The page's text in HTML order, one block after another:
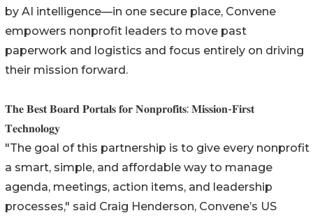
by AI intelligence—in one secure place, Convene
empowers nonprofit leaders to move past
paperwork and logistics and focus entirely on driving
their mission forward.
𝐓𝐡𝐞 𝐁𝐞𝐬𝐭 𝐁𝐨𝐚𝐫𝐝 𝐏𝐨𝐫𝐭𝐚𝐥𝐬 𝐟𝐨𝐫 𝐍𝐨𝐧𝐩𝐫𝐨𝐟𝐢𝐭𝐬: 𝐌𝐢𝐬𝐬𝐢𝐨𝐧-𝐅𝐢𝐫𝐬𝐭
𝐓𝐞𝐜𝐡𝐧𝐨𝐥𝐨𝐠𝐲
"The goal of this partnership is to give every nonprofit
a smart, simple, and affordable way to manage
agenda, meetings, action items, and leadership
processes," said Craig Henderson, Convene’s US